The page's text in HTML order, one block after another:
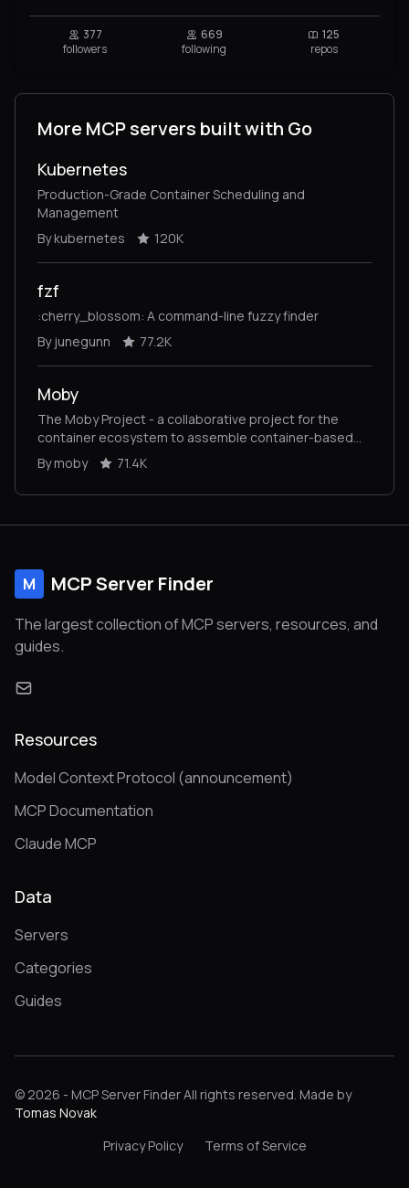
377
followers
669
following
125
repos
More MCP servers built with Go
Kubernetes
Production-Grade Container Scheduling and
Management
By kubernetes
120K
fzf
:cherry_blossom: A command-line fuzzy finder
By junegunn
77.2K
Moby
The Moby Project - a collaborative project for the
container ecosystem to assemble container-based
systems
By moby 71.4K
M MCP Server Finder
The largest collection of MCP servers, resources, and
guides.
Resources
Model Context Protocol (announcement)
MCP Documentation
Claude MCP
Data
Servers
Categories
Guides
© 2026 - MCP Server Finder All rights reserved. Made by
Tomas Novak
Privacy Policy
Terms of Service